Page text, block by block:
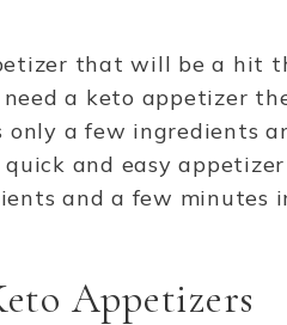
that will be a hit
a keto appetizer
only a few ingredients
and easy
and a few minutes
Appetizers